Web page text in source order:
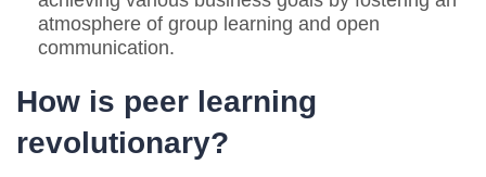
atmosphere of group learning and open
communication.
How is peer learning
revolutionary?